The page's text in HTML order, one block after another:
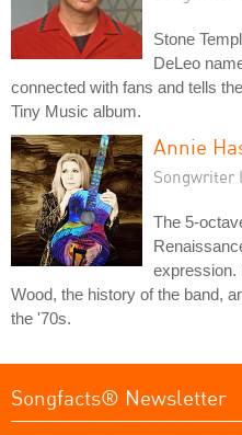
Stone
DeLeo
connected with fans and tells
Tiny Music album.
Annie
Songwriter
The 5-
expression.
Wood, the history of the band,
the '70s.
Songfacts® Newsletter